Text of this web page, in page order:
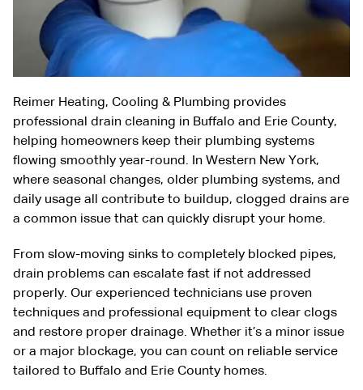
Reimer Heating, Cooling & Plumbing provides
professional drain cleaning in Buffalo and Erie County,
helping homeowners keep their plumbing systems
flowing smoothly year-round. In Western New York,
where seasonal changes, older plumbing systems, and
daily usage all contribute to buildup, clogged drains are
a common issue that can quickly disrupt your home.
From slow-moving sinks to completely blocked pipes,
drain problems can escalate fast if not addressed
properly. Our experienced technicians use proven
techniques and professional equipment to clear clogs
and restore proper drainage. Whether it’s a minor issue
or a major blockage, you can count on reliable service
tailored to Buffalo and Erie County homes.